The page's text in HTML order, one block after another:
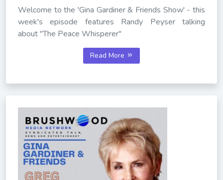
Welcome to the 'Gina Gardiner & Friends Show' - this
week's episode features Randy Peyser talking
about "The Peace Whisperer"
Read More